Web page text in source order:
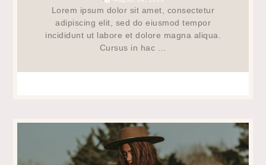
Lorem ipsum dolor sit amet, consectetur
adipiscing elit, sed do eiusmod tempor
incididunt ut labore et dolore magna aliqua.
Cursus in hac …